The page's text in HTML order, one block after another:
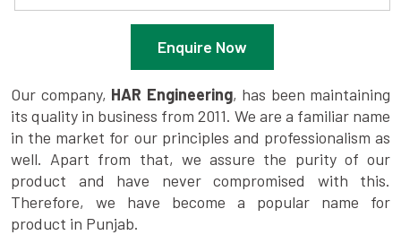
Enquire Now
Our company, HAR Engineering, has been maintaining
its quality in business from 2011. We are a familiar name
in the market for our principles and professionalism as
well. Apart from that, we assure the purity of our
product and have never compromised with this.
Therefore, we have become a popular name for
product in Punjab.